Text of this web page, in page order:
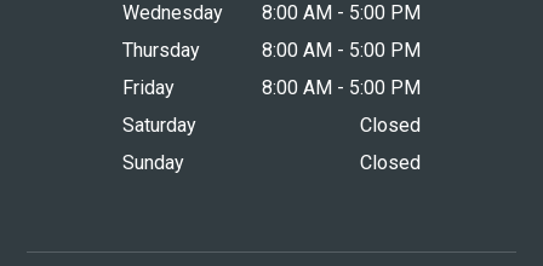
Wednesday
8:00 AM - 5:00 PM
Thursday
8:00 AM - 5:00 PM
Friday
8:00 AM - 5:00 PM
Saturday
Closed
Sunday
Closed